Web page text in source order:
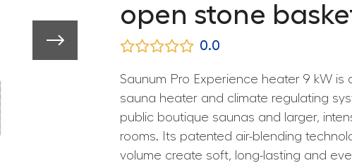
open stone
0.0
Saunum Pro Experience heater 9 kW is
sauna heater and climate regulating
public boutique saunas and larger,
rooms. Its patented air-blending
volume create soft, long-lasting and